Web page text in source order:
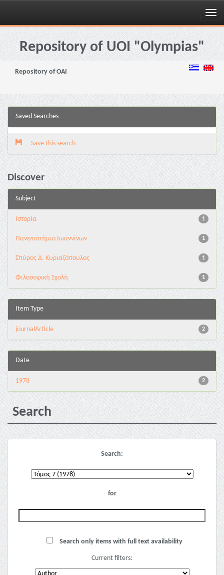
Skip
navigationRepository of UOI "Olympias"
Repository of OAI
Saved Searches
Save this search
Discover
Subject
1
Ιστορία
1
Πανεπιστήμιο Ιωαννίνων
1
Σπύρος Δ. Κυριαζόπουλος
1
Φιλοσοφική Σχολή
Item Type
2
journalArticle
Date
2
1978
Search
Search:
for
Search only items with full text availability
Current filters: